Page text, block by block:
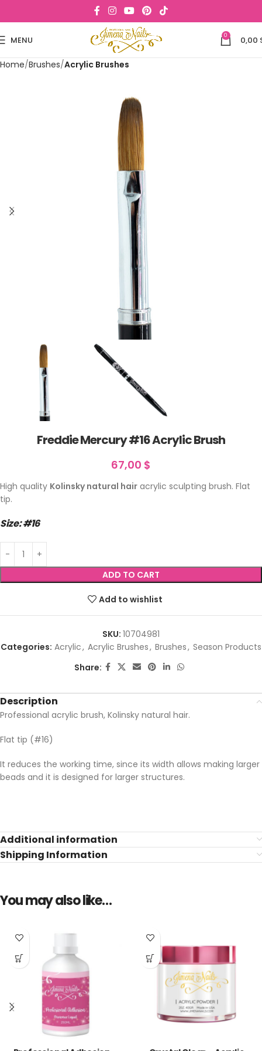
MENU 0 0,00
Home Brushes Acrylic Brushes
Freddie Mercury #16 Acrylic Brush
67,00 $
High quality Kolinsky natural hair acrylic sculpting brush. Flat
tip.
Size: #16
ADD TO CART
Add to wishlist
SKU: 10704981
Categories: Acrylic, Acrylic Brushes, Brushes, Season Products
Share:
Description
Professional acrylic brush, Kolinsky natural hair.
Flat tip (#16)
It reduces the working time, since its width allows making larger
beads and it is designed for larger structures.
Additional information
Shipping Information
You may also like…